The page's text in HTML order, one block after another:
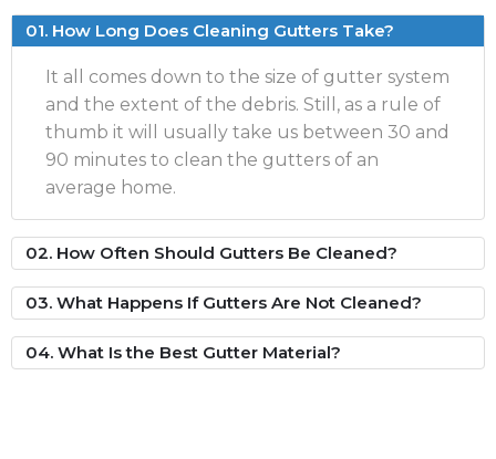
01. How Long Does Cleaning Gutters Take?
It all comes down to the size of gutter system
and the extent of the debris. Still, as a rule of
thumb it will usually take us between 30 and
90 minutes to clean the gutters of an
average home.
02. How Often Should Gutters Be Cleaned?
03. What Happens If Gutters Are Not Cleaned?
04. What Is the Best Gutter Material?